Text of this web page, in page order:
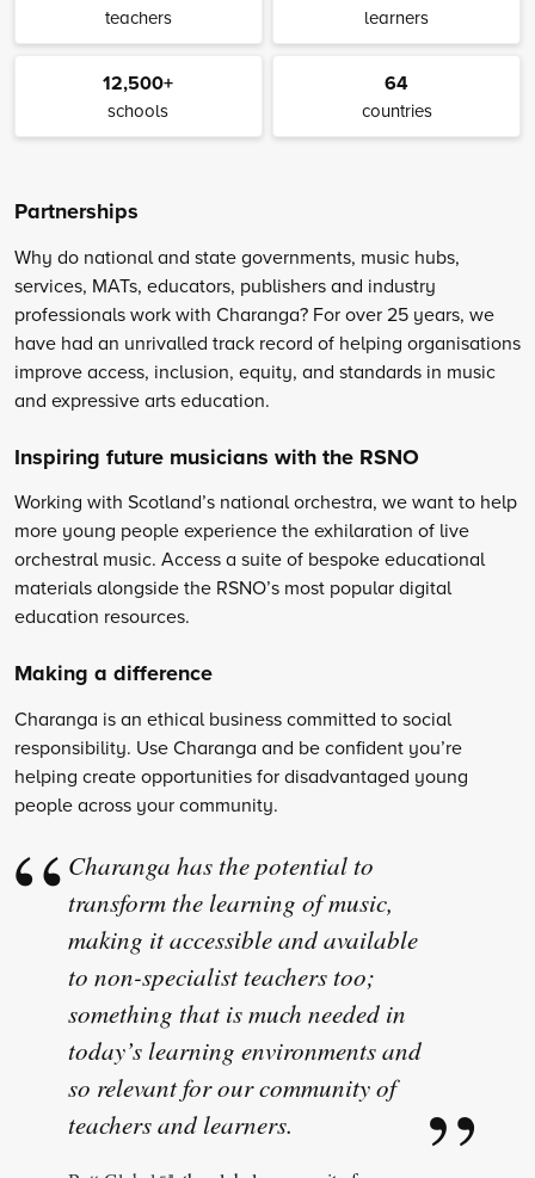
teachers learners
12,500+
schools
64
countries
Partnerships
Why do national and state governments, music hubs,
services, MATs, educators, publishers and industry
professionals work with Charanga? For over 25 years, we
have had an unrivalled track record of helping organisations
improve access, inclusion, equity, and standards in music
and expressive arts education.
Inspiring future musicians with the RSNO
Working with Scotland’s national orchestra, we want to help
more young people experience the exhilaration of live
orchestral music. Access a suite of bespoke educational
materials alongside the RSNO’s most popular digital
education resources.
Making a difference
Charanga is an ethical business committed to social
responsibility. Use Charanga and be confident you’re
helping create opportunities for disadvantaged young
people across your community.
Charanga has the potential to
transform the learning of music,
making it accessible and available
to non-specialist teachers too;
something that is much needed in
today’s learning environments and
so relevant for our community of
teachers and learners.